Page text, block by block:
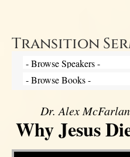
Transition
Dr. Alex
Why Jesus
Video Player